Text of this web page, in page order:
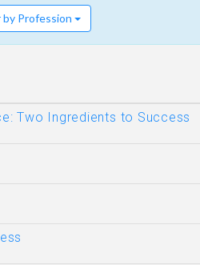
by Profession
Two Ingredients to Success